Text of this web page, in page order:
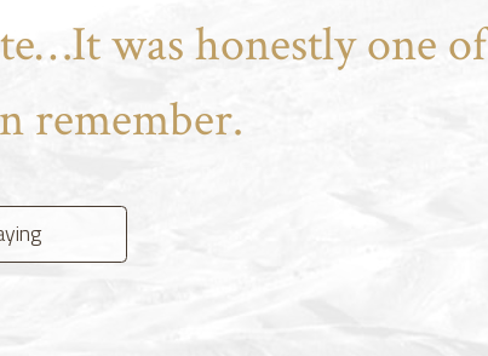
was honestly one of
remember.